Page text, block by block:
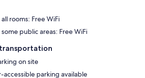
rooms: Free WiFi
public areas: Free WiFi
on site
accessible parking available